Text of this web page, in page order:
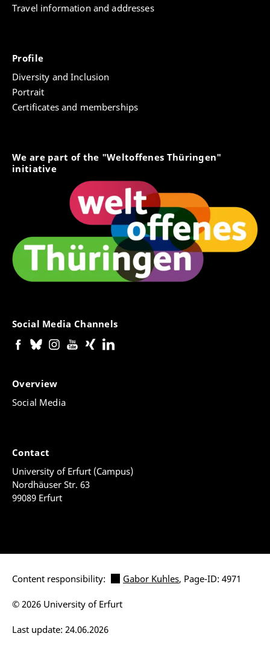
Travel information and addresses
Profile
Diversity and Inclusion
Portrait
Certificates and memberships
We are part of the "Weltoffenes Thüringen"
initiative
Social Media Channels
Overview
Social Media
Contact
University of Erfurt (Campus)
Nordhäuser Str. 63
99089 Erfurt
Content responsibility: Gabor Kuhles, Page-ID: 4971
Last update: 24.06.2026
© 2026 University of Erfurt